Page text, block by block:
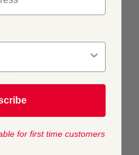
for first time customers